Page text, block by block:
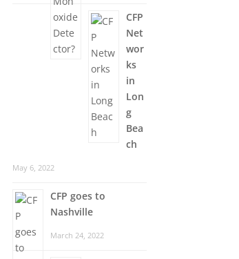
CFP
Net
wor
ks
in
Lon
g
Bea
ch
May 6, 2022
CFP goes to
Nashville
March 24, 2022